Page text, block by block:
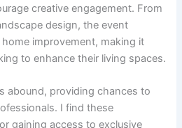
creative engagement. From
design, the event
improvement, making it
to enhance their living spaces.
abound, providing chances to
I find these
gaining access to exclusive